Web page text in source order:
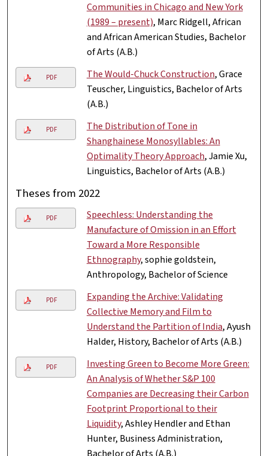
Communities in Chicago and New York
(1989 – present), Marc Ridgell, African
and African American Studies, Bachelor
of Arts (A.B.)
PDF The Would-Chuck Construction, Grace
Teuscher, Linguistics, Bachelor of Arts
(A.B.)
PDF
The Distribution of Tone in
Shanghainese Monosyllables: An
Optimality Theory Approach, Jamie Xu,
Linguistics, Bachelor of Arts (A.B.)
Theses from 2022
PDF
Speechless: Understanding the
Manufacture of Omission in an Effort
Toward a More Responsible
Ethnography, sophie goldstein,
Anthropology, Bachelor of Science
PDF
Expanding the Archive: Validating
Collective Memory and Film to
Understand the Partition of India, Ayush
Halder, History, Bachelor of Arts (A.B.)
PDF
Investing Green to Become More Green:
An Analysis of Whether S&P 100
Companies are Decreasing their Carbon
Footprint Proportional to their
Liquidity, Ashley Hendler and Ethan
Hunter, Business Administration,